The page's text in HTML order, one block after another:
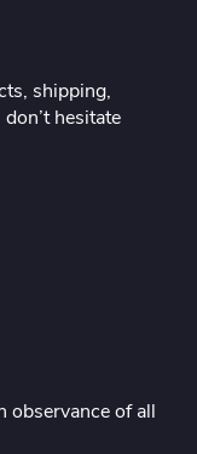
shipping,
hesitate
observance of all